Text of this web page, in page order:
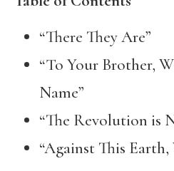
“There They Are”
“To Your Brother,
Name”
“The Revolution is
“Against This Earth,